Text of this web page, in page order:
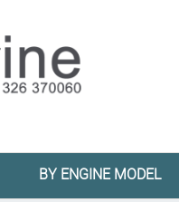
BY ENGINE MODEL